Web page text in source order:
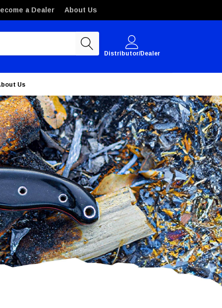
a Dealer About Us
Distributor/Dealer
Us